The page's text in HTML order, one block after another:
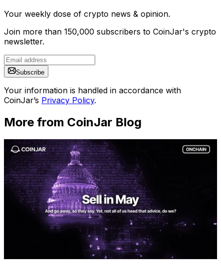
Your weekly dose of crypto news & opinion.
Join more than 150,000 subscribers to CoinJar's crypto
newsletter.
Subscribe
Your information is handled in accordance with
CoinJar’s Privacy Policy.
More from CoinJar Blog